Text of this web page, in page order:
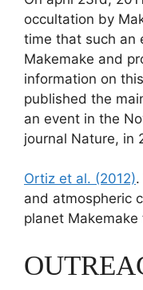
occultation by
time that such an
Makemake and
information on
published the
an event in the
journal Nature, in
Ortiz et al. (2012)
and atmospheric
planet